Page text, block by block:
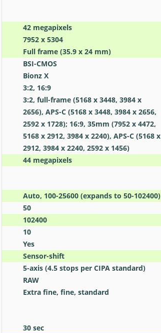
42 megapixels
7952 x 5304
Full frame (35.9 x 24 mm)
BSI-CMOS
Bionz X
3:2, 16:9
3:2, full-frame (5168 x 3448, 3984 x
2656), APS-C (5168 x 3448, 3984 x 2656,
2592 x 1728); 16:9, 35mm (7952 x 4472,
5168 x 2912, 3984 x 2240), APS-C (5168 x
2912, 3984 x 2240, 2592 x 1456)
44 megapixels
Auto, 100-25600 (expands to 50-102400)
50
102400
10
Yes
Sensor-shift
5-axis (4.5 stops per CIPA standard)
RAW
Extra fine, fine, standard
30 sec